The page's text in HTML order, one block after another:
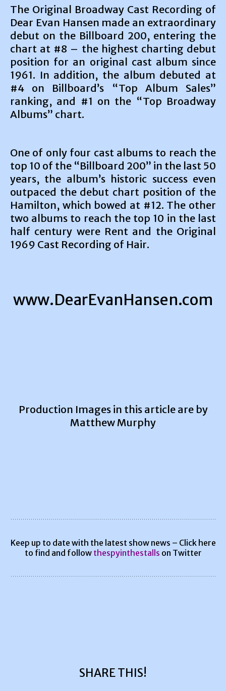
The Original Broadway Cast Recording of
Dear Evan Hansen made an extraordinary
debut on the Billboard 200, entering the
chart at #8 – the highest charting debut
position for an original cast album since
1961. In addition, the album debuted at
#4 on Billboard’s “Top Album Sales”
ranking, and #1 on the “Top Broadway
Albums” chart.
One of only four cast albums to reach the
top 10 of the “Billboard 200” in the last 50
years, the album’s historic success even
outpaced the debut chart position of the
Hamilton, which bowed at #12. The other
two albums to reach the top 10 in the last
half century were Rent and the Original
1969 Cast Recording of Hair.
www.DearEvanHansen.com
Production Images in this article are by
Matthew Murphy
Keep up to date with the latest show news – Click here
to find and follow thespyinthestalls on Twitter
SHARE THIS!